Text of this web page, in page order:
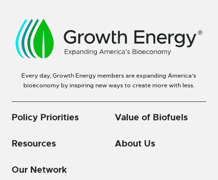
Every day, Growth Energy members are expanding America’s
bioeconomy by inspiring new ways to create more with less.
Policy Priorities Value of Biofuels
Resources About Us
Our Network